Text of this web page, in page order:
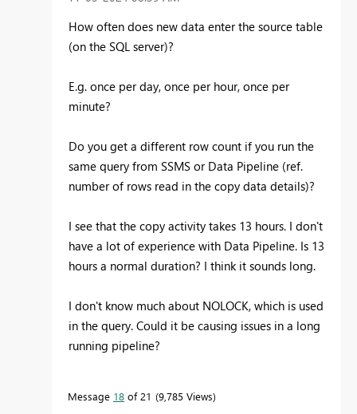
How often does new data enter the source table
(on the SQL server)?
E.g. once per day, once per hour, once per
minute?
Do you get a different row count if you run the
same query from SSMS or Data Pipeline (ref.
number of rows read in the copy data details)?
I see that the copy activity takes 13 hours. I don't
have a lot of experience with Data Pipeline. Is 13
hours a normal duration? I think it sounds long.
I don't know much about NOLOCK, which is used
in the query. Could it be causing issues in a long
running pipeline?
Message 18 of 21 9,785 Views